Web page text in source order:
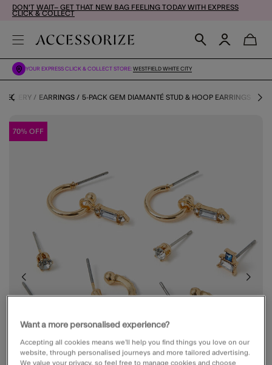
DON'T WAIT– GET THAT NEW BAG FEELING TODAY WITH EXPRESS
CLICK & COLLECT
YOUR EXPRESS CLICK & COLLECT STORE: WESTFIELD WHITE CITY
EARRINGS 5-PACK GEM DIAMANTÉ STUD & HOOP EARRINGS
70% OFF
Want a more personalised experience?
Accepting all cookies means we’ll help you find things you love on our
website, through personalised journeys and more tailored advertising.
We value your privacy, so feel free to manage cookies and choose